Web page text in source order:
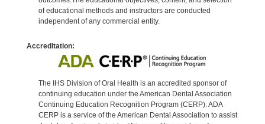
of educational methods and instructors are conducted
independent of any commercial entity.
Accreditation:
The IHS Division of Oral Health is an accredited sponsor of
continuing education under the American Dental Association
Continuing Education Recognition Program (CERP). ADA
CERP is a service of the American Dental Association to assist